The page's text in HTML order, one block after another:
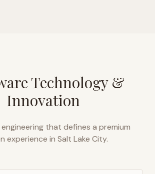
Technology &
Innovation
engineering that defines a premium
experience in Salt Lake City.